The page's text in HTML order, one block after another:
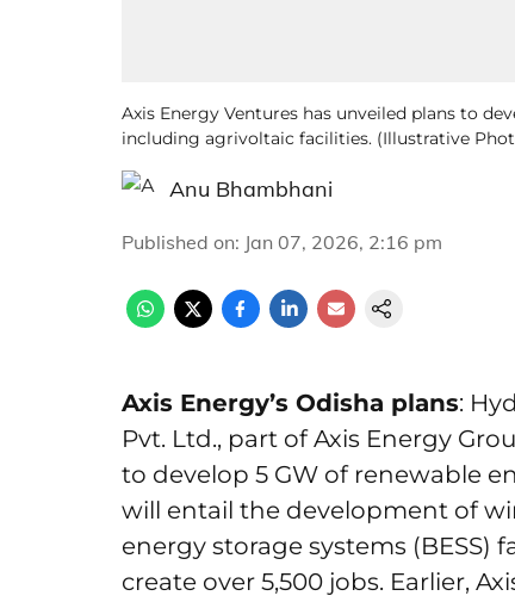
Axis Energy Ventures has unveiled plans to
including agrivoltaic facilities. (Illustrative
Anu Bhambhani
Published on: Jan 07, 2026, 2:16 pm
Axis Energy’s Odisha plans:
Pvt. Ltd., part of Axis Energy
to develop 5 GW of renewable
will entail the development of
energy storage systems (BESS)
create over 5,500 jobs. Earlier,